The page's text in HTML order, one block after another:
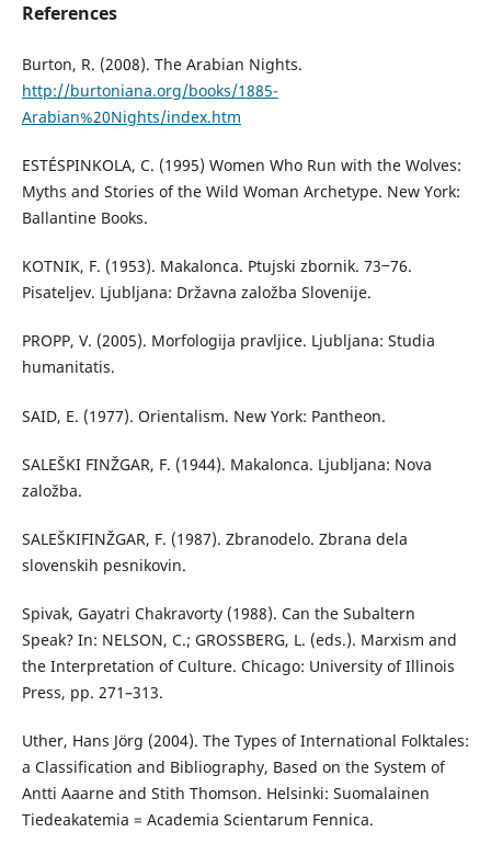
References
Burton, R. (2008). The Arabian Nights.
http://burtoniana.org/books/1885-
Arabian%20Nights/index.htm
ESTÉSPINKOLA, C. (1995) Women Who Run with the Wolves:
Myths and Stories of the Wild Woman Archetype. New York:
Ballantine Books.
KOTNIK, F. (1953). Makalonca. Ptujski zbornik. 73‒76.
Pisateljev. Ljubljana: Državna založba Slovenije.
PROPP, V. (2005). Morfologija pravljice. Ljubljana: Studia
humanitatis.
SAID, E. (1977). Orientalism. New York: Pantheon.
SALEŠKI FINŽGAR, F. (1944). Makalonca. Ljubljana: Nova
založba.
SALEŠKIFINŽGAR, F. (1987). Zbranodelo. Zbrana dela
slovenskih pesnikovin.
Spivak, Gayatri Chakravorty (1988). Can the Subaltern
Speak? In: NELSON, C.; GROSSBERG, L. (eds.). Marxism and
the Interpretation of Culture. Chicago: University of Illinois
Press, pp. 271–313.
Uther, Hans Jörg (2004). The Types of International Folktales:
a Classification and Bibliography, Based on the System of
Antti Aaarne and Stith Thomson. Helsinki: Suomalainen
Tiedeakatemia = Academia Scientarum Fennica.